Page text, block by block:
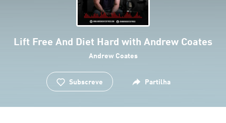
Lift Free And Diet Hard with Andrew Coates
Andrew Coates
Subscreve Partilha